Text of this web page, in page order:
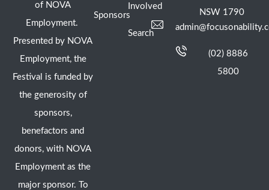
of NOVA
Employment.
Presented by NOVA
Employment, the
Festival is funded by
the generosity of
sponsors,
benefactors and
donors, with NOVA
Employment as the
major sponsor. To
Sponsors
Involved
Search
NSW 1790
(02) 8886
5800